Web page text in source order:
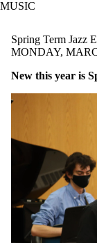
MUSIC
Spring Term Jazz
MONDAY,
New this year is